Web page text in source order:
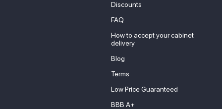
Discounts
FAQ
How to accept your cabinet
delivery
Blog
Terms
Low Price Guaranteed
BBB A+